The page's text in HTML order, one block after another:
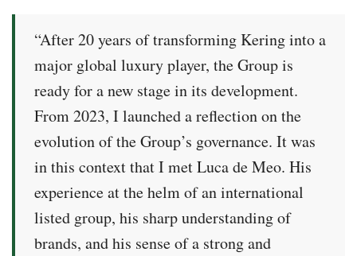
“After 20 years of transforming Kering into a
major global luxury player, the Group is
ready for a new stage in its development.
From 2023, I launched a reflection on the
evolution of the Group’s governance. It was
in this context that I met Luca de Meo. His
experience at the helm of an international
listed group, his sharp understanding of
brands, and his sense of a strong and